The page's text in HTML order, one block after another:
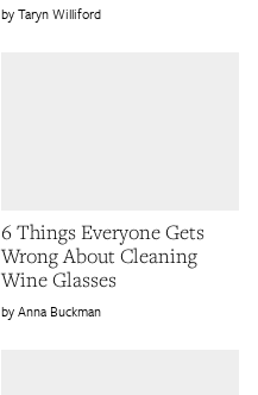
Taryn Williford
6 Things Everyone Gets
Wrong About Cleaning
Wine Glasses
Anna Buckman